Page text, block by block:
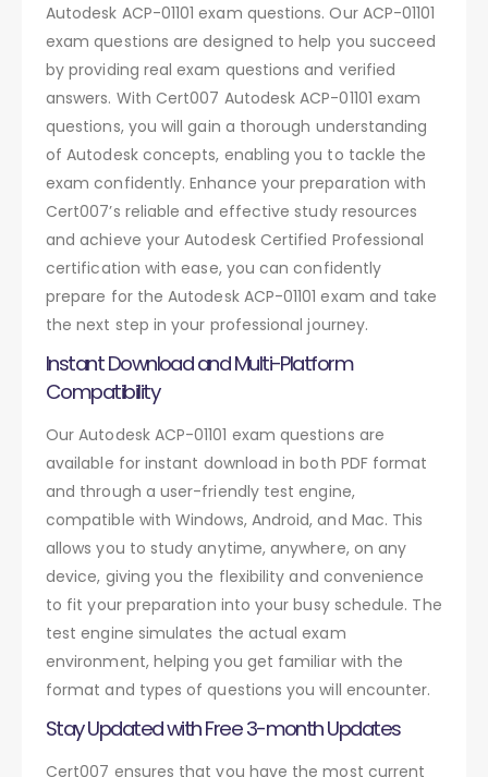
Autodesk ACP-01101 exam questions. Our ACP-01101
exam questions are designed to help you succeed
by providing real exam questions and verified
answers. With Cert007 Autodesk ACP-01101 exam
questions, you will gain a thorough understanding
of Autodesk concepts, enabling you to tackle the
exam confidently. Enhance your preparation with
Cert007’s reliable and effective study resources
and achieve your Autodesk Certified Professional
certification with ease, you can confidently
prepare for the Autodesk ACP-01101 exam and take
the next step in your professional journey.
Instant Download and Multi-Platform
Compatibility
Our Autodesk ACP-01101 exam questions are
available for instant download in both PDF format
and through a user-friendly test engine,
compatible with Windows, Android, and Mac. This
allows you to study anytime, anywhere, on any
device, giving you the flexibility and convenience
to fit your preparation into your busy schedule. The
test engine simulates the actual exam
environment, helping you get familiar with the
format and types of questions you will encounter.
Stay Updated with Free 3-month Updates
Cert007 ensures that you have the most current